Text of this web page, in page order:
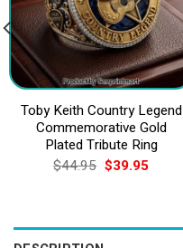
Toby Keith Country Legend
Commemorative Gold
Plated Tribute Ring
$44.95 Original
price
$39.95Current